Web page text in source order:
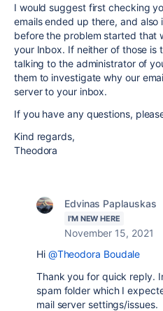
I would suggest first checking
emails ended up there, and
before the problem started that
your Inbox. If neither of those is
talking to the administrator of
them to investigate why our
server to your inbox.
If you have any questions,
Kind regards,
Theodora
Edvinas Paplauskas
I'M NEW HERE
November 15, 2021
Hi @Theodora Boudale
Thank you for quick reply.
spam folder which I
mail server settings/issues.